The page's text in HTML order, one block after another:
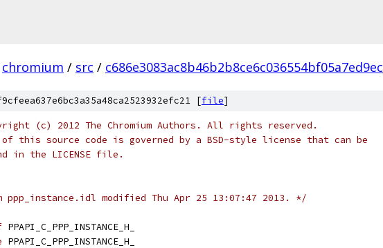
chromium / src / c686e3083ac8b46b2b8ce6c036554bf05a7ed9ec
[file]
(c) 2012 The Chromium Authors. All rights reserved.
of this source code is governed by a BSD-style license that can be
in the LICENSE file.
ppp_instance.idl modified Thu Apr 25 13:07:47 2013. */
PPAPI_C_PPP_INSTANCE_H_
PPAPI_C_PPP_INSTANCE_H_